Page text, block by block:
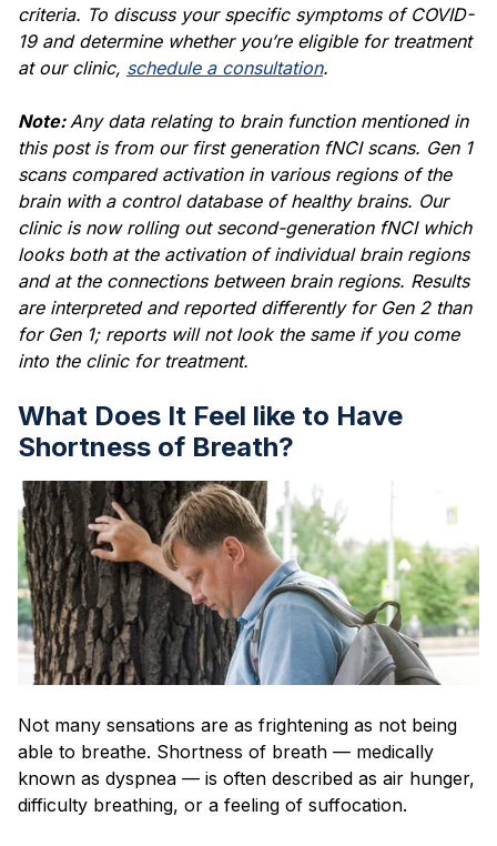
criteria. To discuss your specific symptoms of COVID-
19 and determine whether you’re eligible for treatment
at our clinic, schedule a consultation.
Note: Any data relating to brain function mentioned in
this post is from our first generation fNCI scans. Gen 1
scans compared activation in various regions of the
brain with a control database of healthy brains. Our
clinic is now rolling out second-generation fNCI which
looks both at the activation of individual brain regions
and at the connections between brain regions. Results
are interpreted and reported differently for Gen 2 than
for Gen 1; reports will not look the same if you come
into the clinic for treatment.
What Does It Feel like to Have
Shortness of Breath?
Not many sensations are as frightening as not being
able to breathe. Shortness of breath — medically
known as dyspnea — is often described as air hunger,
difficulty breathing, or a feeling of suffocation.